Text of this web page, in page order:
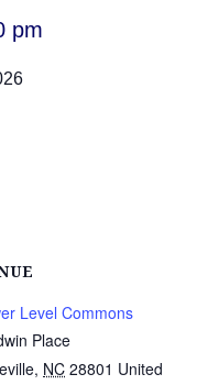
pm
Level Commons
Place
, NC 28801 United